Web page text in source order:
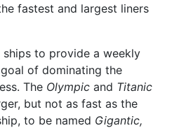
fastest and largest liners
to provide a weekly
of dominating the
The Olympic and Titanic
but not as fast as the
to be named Gigantic,